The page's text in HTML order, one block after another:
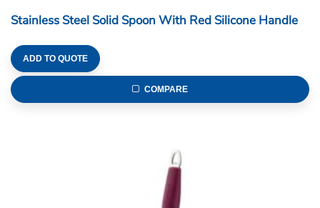
Stainless Steel Solid Spoon With Red Silicone Handle
ADD TO QUOTE
COMPARE